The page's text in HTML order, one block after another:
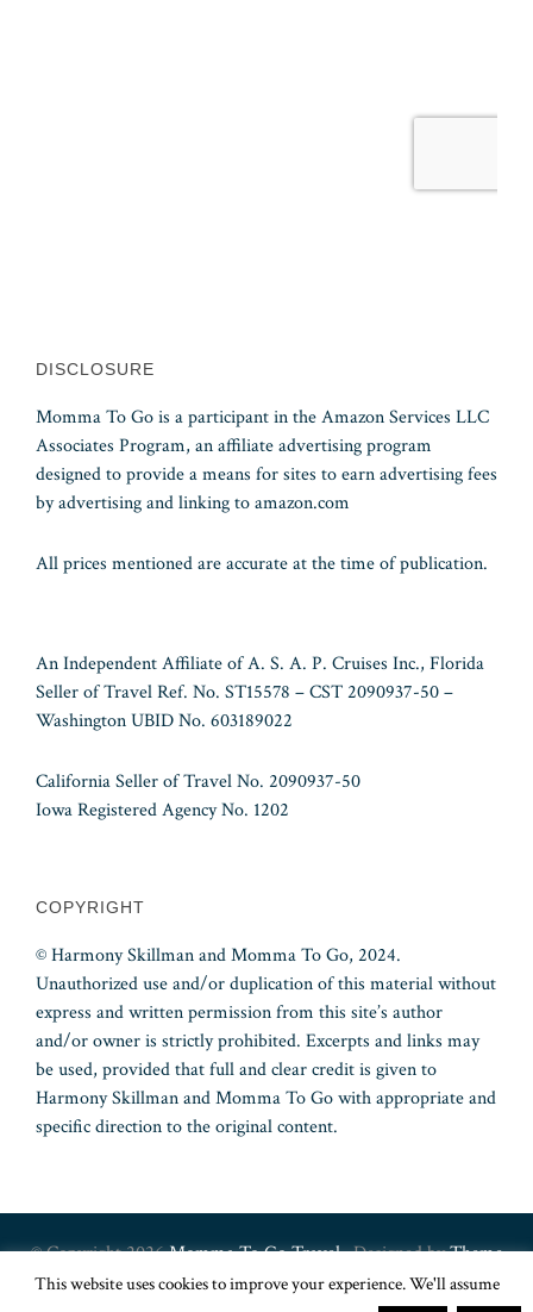
DISCLOSURE
Momma To Go is a participant in the Amazon Services LLC
Associates Program, an affiliate advertising program
designed to provide a means for sites to earn advertising fees
by advertising and linking to amazon.com
All prices mentioned are accurate at the time of publication.
An Independent Affiliate of A. S. A. P. Cruises Inc., Florida
Seller of Travel Ref. No. ST15578 – CST 2090937-50 –
Washington UBID No. 603189022
California Seller of Travel No. 2090937-50
Iowa Registered Agency No. 1202
COPYRIGHT
© Harmony Skillman and Momma To Go, 2024.
Unauthorized use and/or duplication of this material without
express and written permission from this site’s author
and/or owner is strictly prohibited. Excerpts and links may
be used, provided that full and clear credit is given to
Harmony Skillman and Momma To Go with appropriate and
specific direction to the original content.
© Copyright 2026Momma To Go Travel· Designed byTheme
Junkie
This website uses cookies to improve your experience. We'll assume